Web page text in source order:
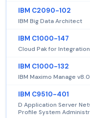
IBM C2090-102
IBM Big Data Architect
IBM C1000-147
Cloud Pak for
IBM C1000-132
IBM Maximo Manage
IBM C9510-401
D Application Server
Profile System